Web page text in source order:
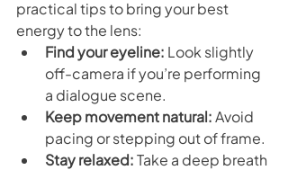
practical tips to bring your best
energy to the lens:
Find your eyeline: Look slightly
off-camera if you’re performing
a dialogue scene.
Keep movement natural: Avoid
pacing or stepping out of frame.
Stay relaxed: Take a deep breath